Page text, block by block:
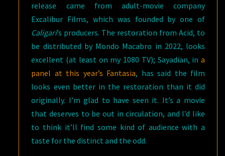
release came from adult-movie company
Excalibur Films, which was founded by one of
Caligari’s producers. The restoration from Acid, to
be distributed by Mondo Macabro in 2022, looks
excellent (at least on my 1080 TV); Sayadian, in a
panel at this year’s Fantasia, has said the film
looks even better in the restoration than it did
originally. I’m glad to have seen it. It’s a movie
that deserves to be out in circulation, and I’d like
to think it’ll find some kind of audience with a
taste for the distinct and the odd.